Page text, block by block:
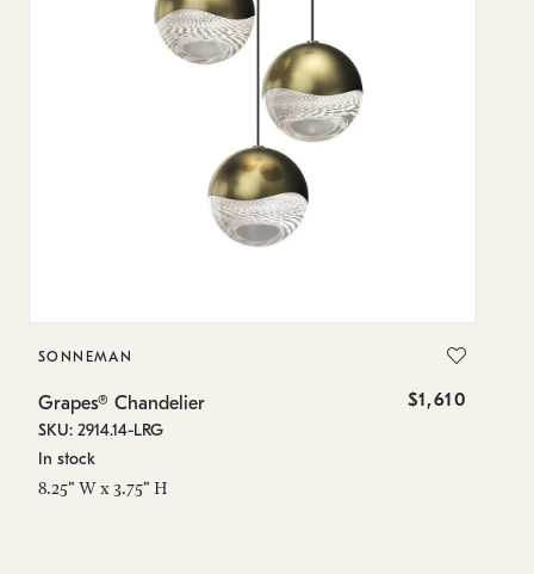
SONNEMAN
Grapes® Chandelier $1,610
SKU: 2914.14-LRG
In stock
8.25" W x 3.75" H